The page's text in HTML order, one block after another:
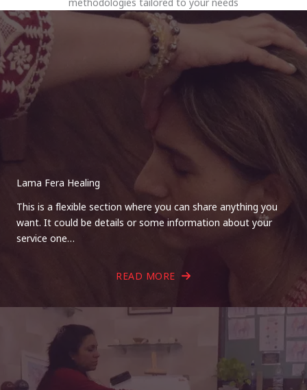
Lama Fera Healing
This is a flexible section where you can share anything you
want. It could be details or some information about your
service one…
READ MORE